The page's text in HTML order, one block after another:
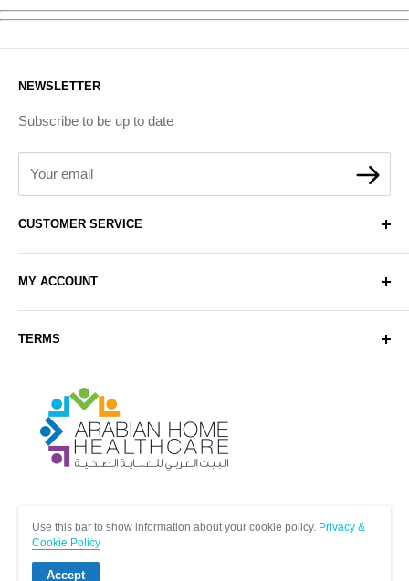
Arabianhomecare
CUSTOMER SERVICE
Contact Us
Delivery
Sell with Us
Sitemap
Blog Post
MY ACCOUNT
Register
TERMS
Exchange & Refund Policy
Terms & Conditions
Help & FAQs
NEWSLETTER
Subscribe to be up to date
Your email
Use this bar to show information about your cookie policy. Privacy &
Cookie Policy
Accept